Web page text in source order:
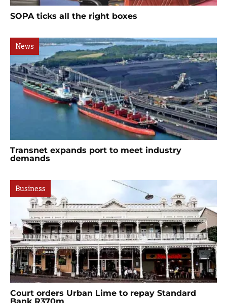
SOPA ticks all the right boxes
News
Transnet expands port to meet industry
demands
Business
Court orders Urban Lime to repay Standard